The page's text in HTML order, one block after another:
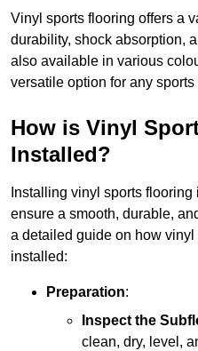
Vinyl sports flooring offers a
durability, shock absorption,
also available in various
versatile option for any sports
How is Vinyl
Installed?
Installing vinyl sports
ensure a smooth, durable,
a detailed guide on how
installed:
Preparation:
Inspect the
clean, dry, level,